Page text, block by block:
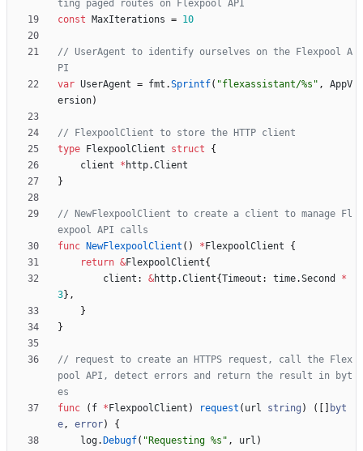
ting paged routes on Flexpool API
const
MaxIterations = 10
// UserAgent to identify ourselves on the Flexpool A
PI
var UserAgent = fmt .Sprintf( "flexassistant/%s" ,
AppV
ersion)
// FlexpoolClient to store the HTTP client
type
FlexpoolClient struct
{
client
* http.Client
}
// NewFlexpoolClient to create a client to manage Fl
expool API calls
func
NewFlexpoolClient ( ) * FlexpoolClient
{
return &FlexpoolClient{
client : &http.Client{Timeout : time.Second
*
3} ,
}
}
// request to create an HTTPS request, call the Flex
pool API, detect errors and return the result in byt
es
func
( f * FlexpoolClient ) request ( url string ) (
byt
e, error)
{
log. Debugf( "Requesting %s" , url )